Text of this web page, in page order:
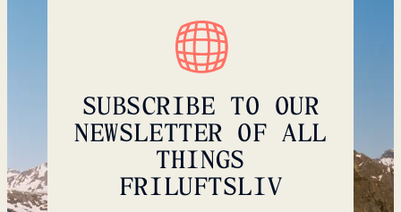
SUBSCRIBE TO OUR
NEWSLETTER OF ALL
THINGS
FRILUFTSLIV